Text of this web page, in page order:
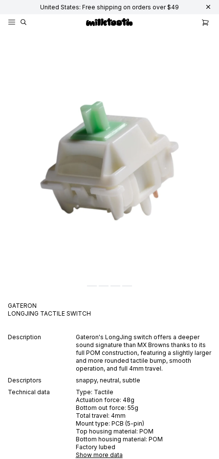
United States: Free shipping on orders over $49
GATERON
LONGJING TACTILE SWITCH
Description
Gateron's LongJing switch offers a deeper
sound signature than MX Browns thanks to its
full POM construction, featuring a slightly larger
and more rounded tactile bump, smooth
operation, and full 4mm travel.
Descriptors
snappy, neutral, subtle
Technical data
Type: Tactile
Actuation force: 48g
Bottom out force: 55g
Total travel: 4mm
Mount type: PCB (5-pin)
Top housing material: POM
Bottom housing material: POM
Factory lubed
Show more data